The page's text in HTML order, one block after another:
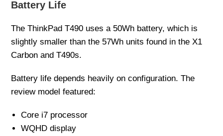
Battery Life
The ThinkPad T490 uses a 50Wh battery, which is
slightly smaller than the 57Wh units found in the X1
Carbon and T490s.
Battery life depends heavily on configuration. The
review model featured:
Core i7 processor
WQHD display